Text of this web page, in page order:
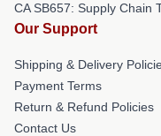
CA SB657: Supply Chain
Our Support
Shipping & Delivery
Payment Terms
Return & Refund Policies
Contact Us